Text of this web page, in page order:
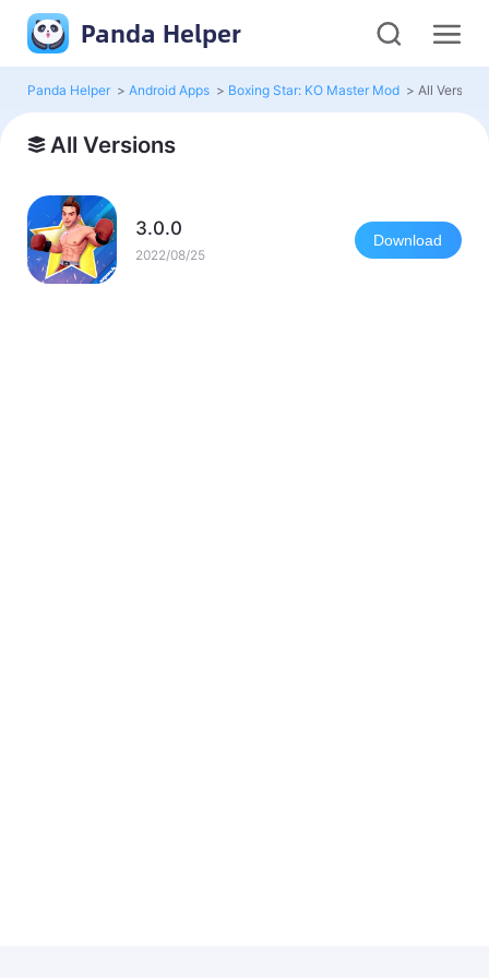
Panda Helper
Panda Helper > Android Apps > Boxing Star: KO Master Mod > All Versions
All Versions
3.0.0
2022/08/25
Download